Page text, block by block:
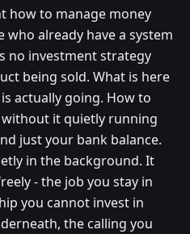
how to manage money
already have a system
no investment strategy
being sold. What is here
actually going. How to
it quietly running
just your bank balance.
in the background. It
- the job you stay in
you cannot invest in
the calling you